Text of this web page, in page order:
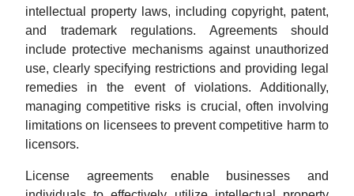
intellectual property laws, including copyright, patent,
and trademark regulations. Agreements should
include protective mechanisms against unauthorized
use, clearly specifying restrictions and providing legal
remedies in the event of violations. Additionally,
managing competitive risks is crucial, often involving
limitations on licensees to prevent competitive harm to
licensors.
License agreements enable businesses and